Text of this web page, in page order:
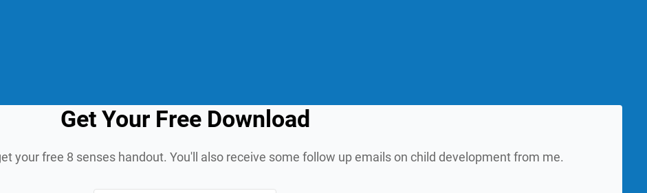
Get Your Free Download
your free 8 senses handout. You'll also receive some follow up emails on child development from me.